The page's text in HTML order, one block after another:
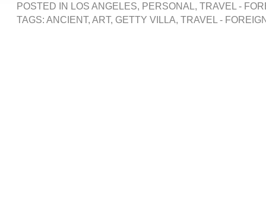
POSTED IN LOS ANGELES, PERSONAL, TRAVEL -
TAGS: ANCIENT, ART, GETTY VILLA, TRAVEL -